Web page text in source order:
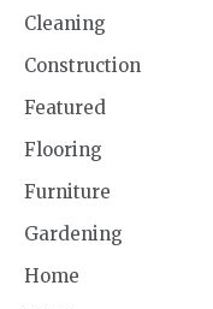
Cleaning
Construction
Featured
Flooring
Furniture
Gardening
Home